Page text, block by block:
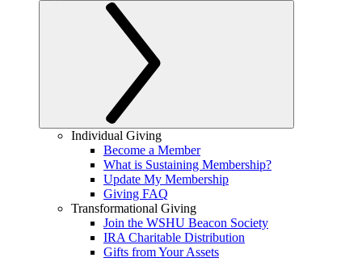
Individual Giving
Become a Member
What is Sustaining Membership?
Update My Membership
Giving FAQ
Transformational Giving
Join the WSHU Beacon Society
IRA Charitable Distribution
Gifts from Your Assets